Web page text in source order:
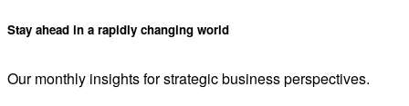
Stay ahead in a rapidly changing world
Our monthly insights for strategic business perspectives.